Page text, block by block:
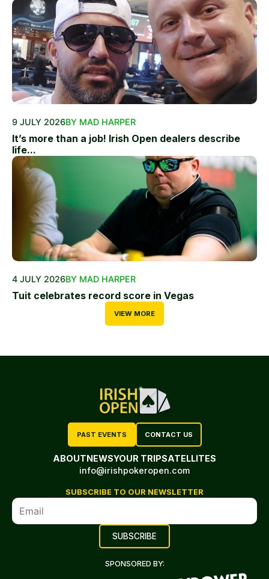
9 JULY 2026BY MAD HARPER
It’s more than a job! Irish Open dealers describe
life...
4 JULY 2026BY MAD HARPER
Tuit celebrates record score in Vegas
VIEW MORE
PAST EVENTS CONTACT US
ABOUTNEWSYOUR TRIPSATELLITES
info@irishpokeropen.com
SUBSCRIBE TO OUR NEWSLETTER
SPONSORED BY: